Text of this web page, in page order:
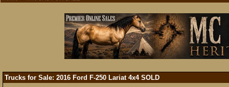
Trucks for Sale: 2016 Ford F-250 Lariat 4x4 SOLD